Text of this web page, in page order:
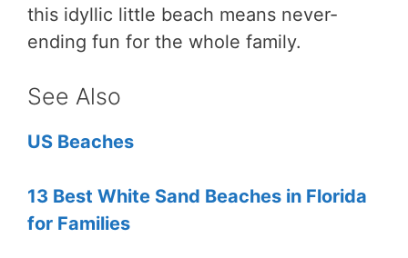
this idyllic little beach means never-
ending fun for the whole family.
See Also
US Beaches
13 Best White Sand Beaches in Florida
for Families